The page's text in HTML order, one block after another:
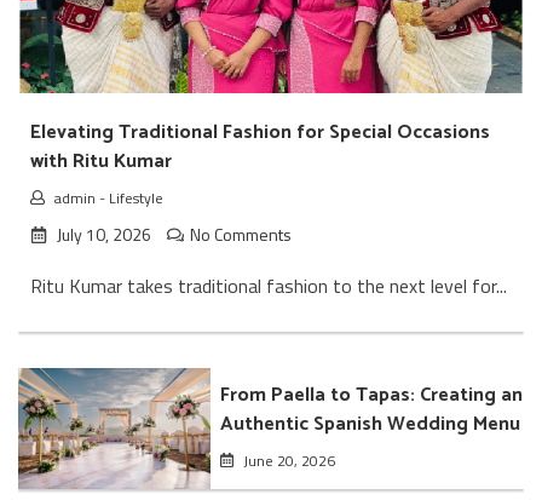
Elevating Traditional Fashion for Special Occasions
with Ritu Kumar
admin - Lifestyle
July 10, 2026 No Comments
Ritu Kumar takes traditional fashion to the next level for...
From Paella to Tapas: Creating an
Authentic Spanish Wedding Menu
June 20, 2026